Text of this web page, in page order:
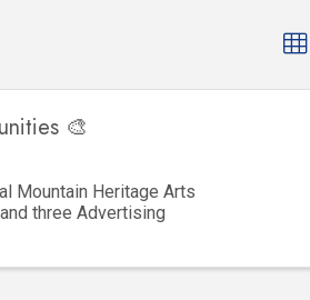
🎨
Mountain Heritage Arts
three Advertising